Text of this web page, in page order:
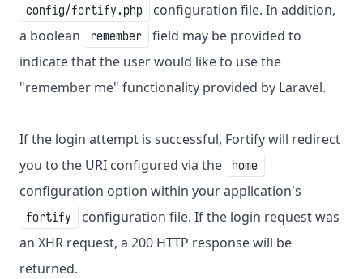
config/fortify.php
configuration file. In addition,
a boolean
remember
field may be provided to
indicate that the user would like to use the
"remember me" functionality provided by Laravel.
If the login attempt is successful, Fortify will redirect
you to the URI configured via the
home
configuration option within your application's
fortify
configuration file. If the login request was
an XHR request, a 200 HTTP response will be
returned.